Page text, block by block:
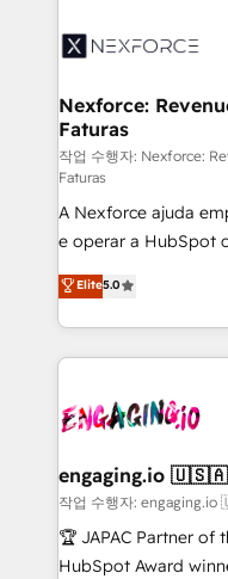
technology and
strive for optimal
⚙️ Grows ordena los
de forma que
primeras semanas — no meses.
proyectos y nos
socios estratégicos,
lo que construimos
no es crecer — es
Operamos en
Chile, Panamá,
Dominicana — con
retail, salud, banca,
Nexforce:
Faturas
작업 수행자: Nexforce:
Faturas
A Nexforce ajuda
e operar a HubSpot
previsibilidade de receita. Combinamos
Operations
estruturar processos
dados e
operacional de
Também somos
e de mais de 150
contratar e pagar a
fiscal no Brasil e
Elite5.0
engaging.io
작업 수행자:
🏆 JAPAC Partner of
HubSpot Award winner. Engaging.io is